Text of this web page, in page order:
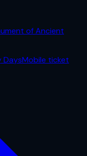
of Ancient
DaysMobile ticket